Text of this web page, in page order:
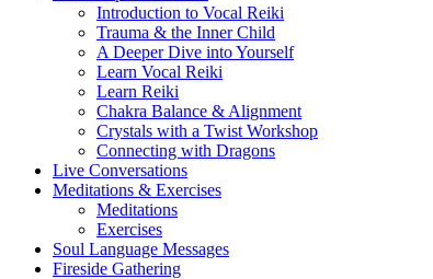
Introduction to Vocal Reiki
Trauma & the Inner Child
A Deeper Dive into Yourself
Learn Vocal Reiki
Learn Reiki
Chakra Balance & Alignment
Crystals with a Twist Workshop
Connecting with Dragons
Live Conversations
Meditations & Exercises
Meditations
Exercises
Soul Language Messages
Fireside Gathering